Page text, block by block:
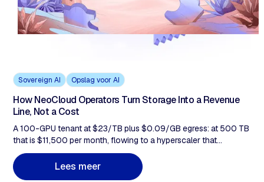
Sovereign AI Opslag voor AI
How NeoCloud Operators Turn Storage Into a Revenue
Line, Not a Cost
A 100-GPU tenant at $23/TB plus $0.09/GB egress: at 500 TB
that is $11,500 per month, flowing to a hyperscaler that
competes with you. This post covers why it stays there, why Q1-
Q2 2026 hardware costs make the tiering gap more urgent, and
how bundling flat-rate, zero-egress storage at $14.99/TB
Lees meer